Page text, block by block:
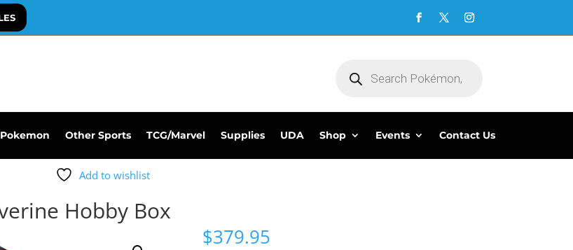
search
Pokemon Other Sports TCG/Marvel Supplies UDA Shop Events Contact Us
Add to wishlist
Hobby Box
$379.95